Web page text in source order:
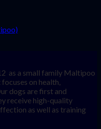
as a small family Maltipoo
on health,
dogs are first and
receive high-quality
as well as training